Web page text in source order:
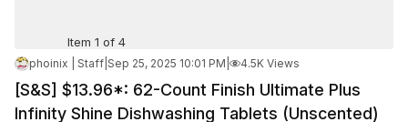
Item 1 of 4
phoinix | Staff Sep 25, 2025 10:01 PM 4.5K Views
[S&S] $13.96*: 62-Count Finish Ultimate Plus
Infinity Shine Dishwashing Tablets (Unscented)